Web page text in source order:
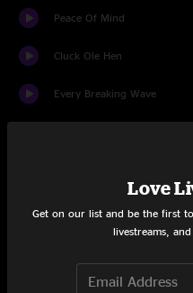
Peace Of Mind
Cluck Ole Hen
Every Breaking Wave
Set Two
How Do You Know?
Love
Get on our list and be the first
livestreams,